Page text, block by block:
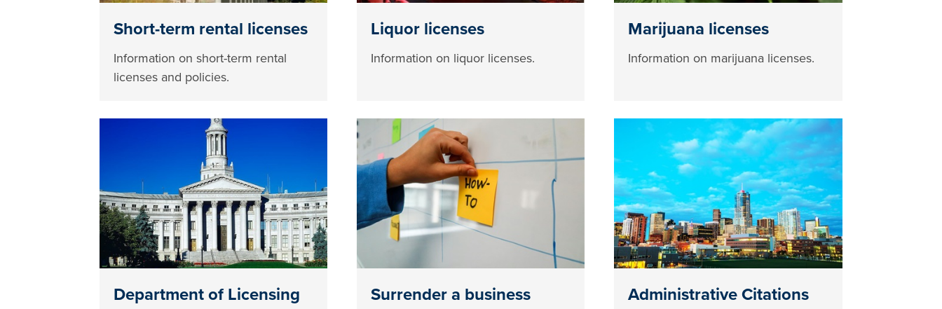
Short-term rental licenses
Information on short-term rental
licenses and policies.
Liquor licenses
Information on liquor licenses.
Marijuana licenses
Information on marijuana licenses.
Department of Licensing
Surrender a business
Administrative Citations